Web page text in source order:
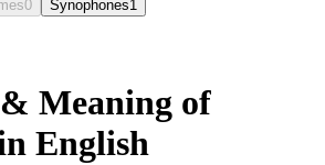
0 Synophones1
Meaning of
English